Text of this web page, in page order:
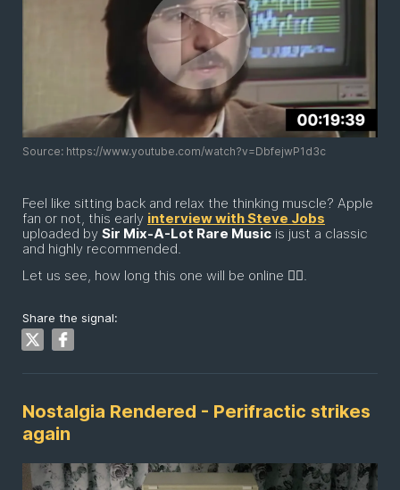
Source: https://www.youtube.com/watch?v=DbfejwP1d3c
Feel like sitting back and relax the thinking muscle? Apple
fan or not, this early interview with Steve Jobs
uploaded by Sir Mix-A-Lot Rare Music is just a classic
and highly recommended.
Let us see, how long this one will be online 😶‍🌫️.
Share the signal:
Nostalgia Rendered - Perifractic strikes
again